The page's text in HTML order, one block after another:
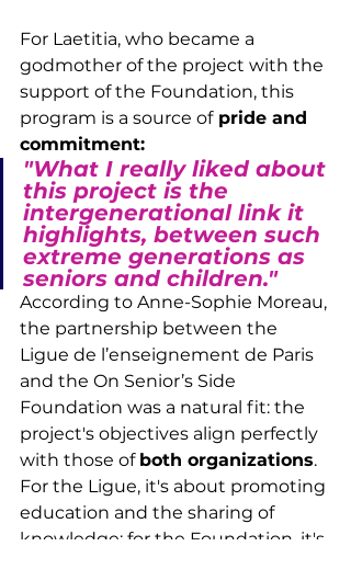
For Laetitia, who became a
godmother of the project with the
support of the Foundation, this
program is a source of pride and
commitment:
"What I really liked about
this project is the
intergenerational link it
highlights, between such
extreme generations as
seniors and children."
According to Anne-Sophie Moreau,
the partnership between the
Ligue de l’enseignement de Paris
and the On Senior’s Side
Foundation was a natural fit: the
project's objectives align perfectly
with those of both organizations.
For the Ligue, it's about promoting
education and the sharing of
knowledge; for the Foundation, it's